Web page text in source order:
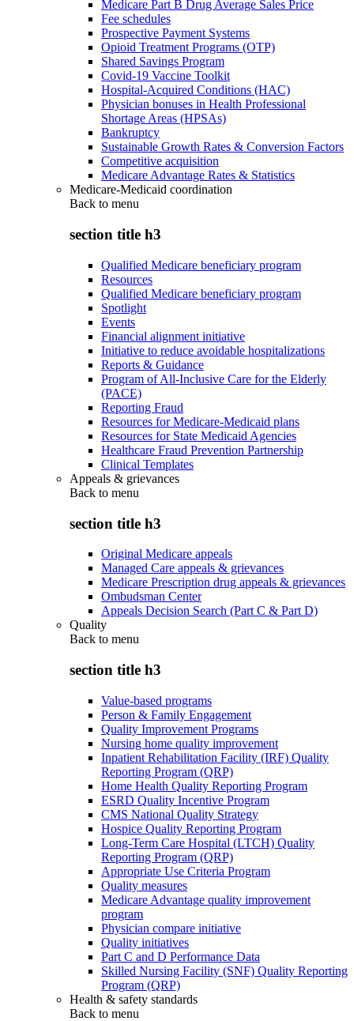
Medicare Part B Drug Average Sales Price
Fee schedules
Prospective Payment Systems
Opioid Treatment Programs (OTP)
Shared Savings Program
Covid-19 Vaccine Toolkit
Hospital-Acquired Conditions (HAC)
Physician bonuses in Health Professional
Shortage Areas (HPSAs)
Bankruptcy
Sustainable Growth Rates & Conversion Factors
Competitive acquisition
Medicare Advantage Rates & Statistics
Medicare-Medicaid coordination
Back to menu
section title h3
Qualified Medicare beneficiary program
Resources
Qualified Medicare beneficiary program
Spotlight
Events
Financial alignment initiative
Initiative to reduce avoidable hospitalizations
Reports & Guidance
Program of All-Inclusive Care for the Elderly
(PACE)
Reporting Fraud
Resources for Medicare-Medicaid plans
Resources for State Medicaid Agencies
Healthcare Fraud Prevention Partnership
Clinical Templates
Appeals & grievances
Back to menu
section title h3
Original Medicare appeals
Managed Care appeals & grievances
Medicare Prescription drug appeals & grievances
Ombudsman Center
Appeals Decision Search (Part C & Part D)
Quality
Back to menu
section title h3
Value-based programs
Person & Family Engagement
Quality Improvement Programs
Nursing home quality improvement
Inpatient Rehabilitation Facility (IRF) Quality
Reporting Program (QRP)
Home Health Quality Reporting Program
ESRD Quality Incentive Program
CMS National Quality Strategy
Hospice Quality Reporting Program
Long-Term Care Hospital (LTCH) Quality
Reporting Program (QRP)
Appropriate Use Criteria Program
Quality measures
Medicare Advantage quality improvement
program
Physician compare initiative
Quality initiatives
Part C and D Performance Data
Skilled Nursing Facility (SNF) Quality Reporting
Program (QRP)
Health & safety standards
Back to menu